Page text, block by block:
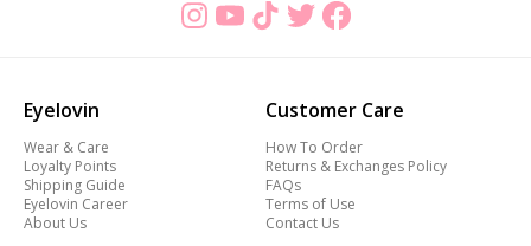
Eyelovin
Wear & Care
Loyalty Points
Shipping Guide
Eyelovin Career
About Us
Customer Care
How To Order
Returns & Exchanges Policy
FAQs
Terms of Use
Contact Us